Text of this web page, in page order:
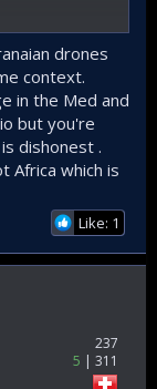
! To
CSG from
to built up:
Aircraft
Ships.
in Srvice)
ISR
arround
drones
context.
in the Med and
but you're
dishonest .
Africa which is
Like: 1
237
5
311